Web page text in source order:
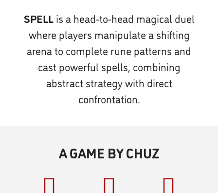
SPELLis a head-to-head magical duel
where players manipulate a shifting
arena to complete rune patterns and
cast powerful spells, combining
abstract strategy with direct
confrontation.
A GAME BY CHUZ